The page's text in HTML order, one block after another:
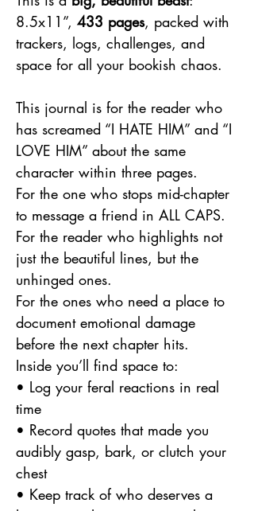
8.5x11”, 433 pages, packed with
trackers, logs, challenges, and
space for all your bookish chaos.
This journal is for the reader who
has screamed “I HATE HIM” and “I
LOVE HIM” about the same
character within three pages.
For the one who stops mid-chapter
to message a friend in ALL CAPS.
For the reader who highlights not
just the beautiful lines, but the
unhinged ones.
For the ones who need a place to
document emotional damage
before the next chapter hits.
Inside you’ll find space to:
• Log your feral reactions in real
time
• Record quotes that made you
audibly gasp, bark, or clutch your
chest
• Keep track of who deserves a